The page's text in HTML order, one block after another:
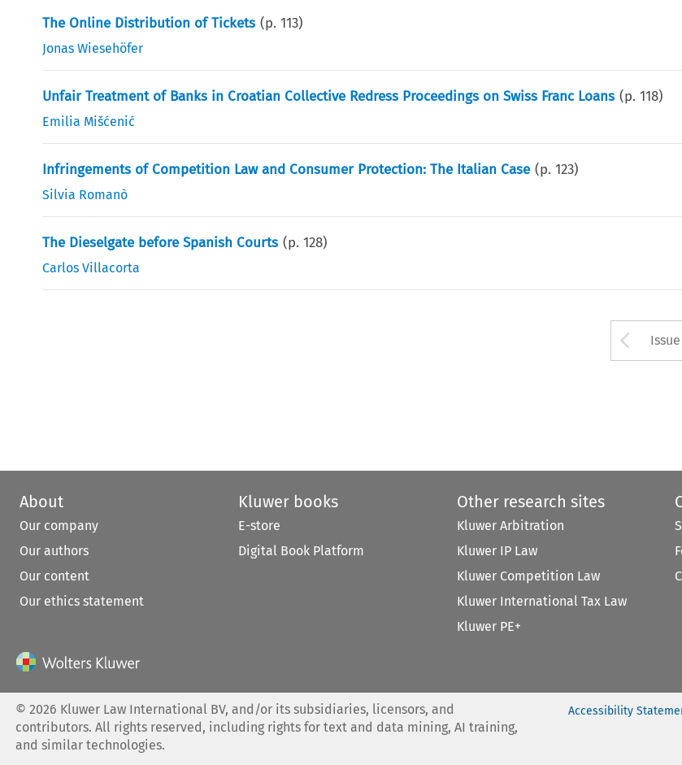
The Online Distribution of Tickets (p.113)
Jonas Wiesehöfer
Unfair Treatment of Banks in Croatian Collective Redress Proceedings on Swiss Franc Loans (p.118)
Emilia Mišćenić
Infringements of Competition Law and Consumer Protection: The Italian Case (p.123)
Silvia Romanò
The Dieselgate before Spanish Courts (p.128)
Carlos Villacorta
Issue
About
Our company
Our authors
Our content
Our ethics statement
Kluwer books
E-store
Digital Book Platform
Other research sites
Kluwer Arbitration
Kluwer IP Law
Kluwer Competition Law
Kluwer International Tax Law
Kluwer PE+
©2026 Kluwer Law International BV, and/or its subsidiaries, licensors, and
contributors. All rights reserved, including rights for text and data mining, AI training,
and similar technologies.
Accessibility